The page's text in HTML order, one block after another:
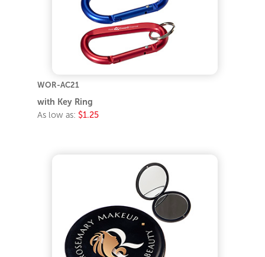
WOR-AC21
with Key Ring
As low as: $1.25